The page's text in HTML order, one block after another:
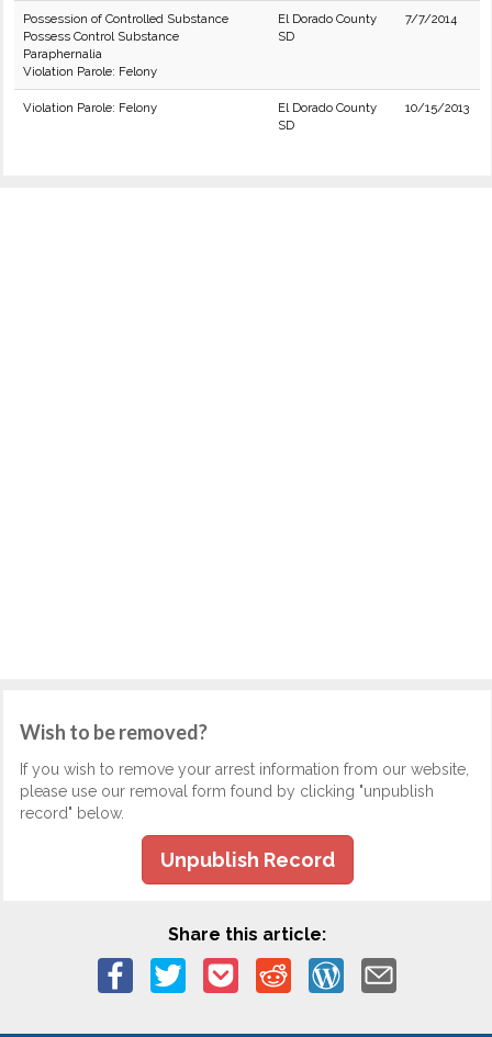
Possession of Controlled Substance
Possess Control Substance
Paraphernalia
Violation Parole: Felony
El Dorado County
SD
7/7/2014
Violation Parole: Felony
El Dorado County
SD
10/15/2013
Wish to be removed?
If you wish to remove your arrest information from our website,
please use our removal form found by clicking "unpublish
record" below.
Unpublish Record
Share this article: